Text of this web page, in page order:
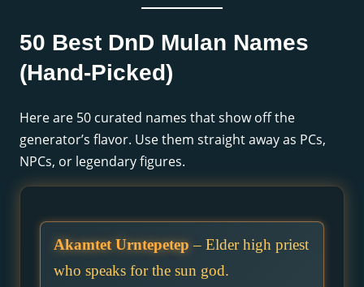
50 Best DnD Mulan Names
(Hand-Picked)
Here are 50 curated names that show off the
generator’s flavor. Use them straight away as PCs,
NPCs, or legendary figures.
Akamtet Urntepetep – Elder high priest
who speaks for the sun god.